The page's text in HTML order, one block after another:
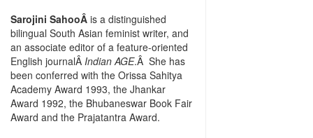
Sarojini SahooÂ is a distinguished
bilingual South Asian feminist writer, and
an associate editor of a feature-oriented
English journalÂ Indian AGE.Â She has
been conferred with the Orissa Sahitya
Academy Award 1993, the Jhankar
Award 1992, the Bhubaneswar Book Fair
Award and the Prajatantra Award.